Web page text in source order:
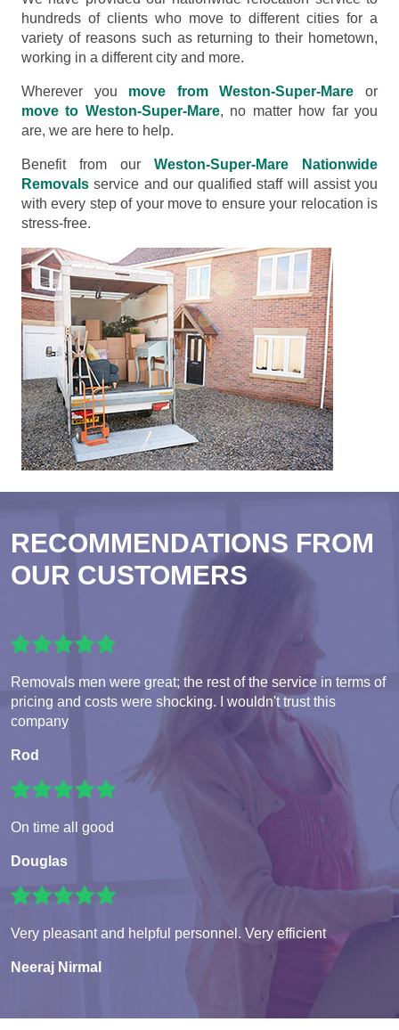
hundreds of clients who move to different cities for a
variety of reasons such as returning to their hometown,
working in a different city and more.
Wherever you move from Weston-Super-Mare or
move to Weston-Super-Mare, no matter how far you
are, we are here to help.
Benefit from our Weston-Super-Mare Nationwide
Removals service and our qualified staff will assist you
with every step of your move to ensure your relocation is
stress-free.
RECOMMENDATIONS FROM
OUR CUSTOMERS
Removals men were great; the rest of the service in terms of
pricing and costs were shocking. I wouldn't trust this
company
Rod
On time all good
Douglas
Very pleasant and helpful personnel. Very efficient
Neeraj Nirmal